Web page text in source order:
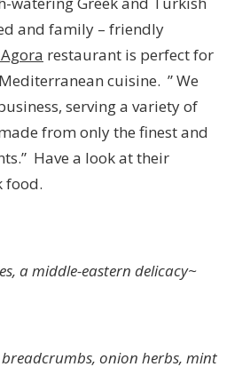
and family – friendly
restaurant is perfect for
cuisine. ” We
serving a variety of
from only the finest and
Have a look at their
food.
a middle-eastern delicacy~
onion herbs, mint